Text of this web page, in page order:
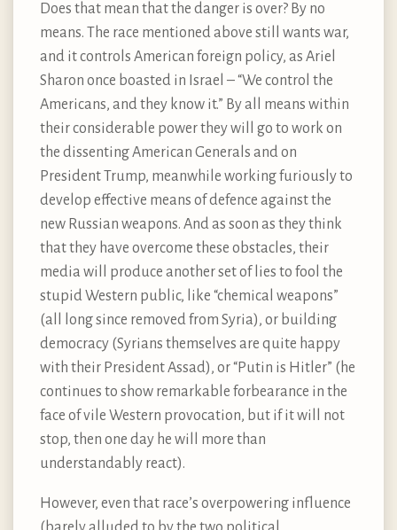
Does that mean that the danger is over? By no
means. The race mentioned above still wants war,
and it controls American foreign policy, as Ariel
Sharon once boasted in Israel – “We control the
Americans, and they know it.” By all means within
their considerable power they will go to work on
the dissenting American Generals and on
President Trump, meanwhile working furiously to
develop effective means of defence against the
new Russian weapons. And as soon as they think
that they have overcome these obstacles, their
media will produce another set of lies to fool the
stupid Western public, like “chemical weapons”
(all long since removed from Syria), or building
democracy (Syrians themselves are quite happy
with their President Assad), or “Putin is Hitler” (he
continues to show remarkable forbearance in the
face of vile Western provocation, but if it will not
stop, then one day he will more than
understandably react).
However, even that race’s overpowering influence